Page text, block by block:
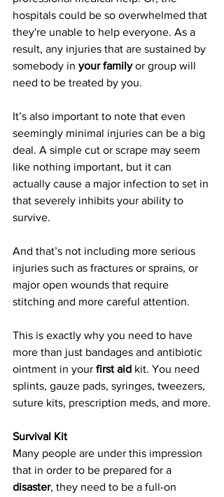
hospitals could be so overwhelmed that
they're unable to help everyone. As a
result, any injuries that are sustained by
somebody in your family or group will
need to be treated by you.
It’s also important to note that even
seemingly minimal injuries can be a big
deal. A simple cut or scrape may seem
like nothing important, but it can
actually cause a major infection to set in
that severely inhibits your ability to
survive.
And that’s not including more serious
injuries such as fractures or sprains, or
major open wounds that require
stitching and more careful attention.
This is exactly why you need to have
more than just bandages and antibiotic
ointment in your first aid kit. You need
splints, gauze pads, syringes, tweezers,
suture kits, prescription meds, and more.
Survival Kit
Many people are under this impression
that in order to be prepared for a
disaster, they need to be a full-on